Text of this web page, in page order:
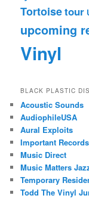
Tortoisetour
upcoming
Vinyl
BLACK PLASTIC
Acoustic Sounds
AudiophileUSA
Aural Exploits
Important Records
Music Direct
Music Matters
Temporary
Todd The Vinyl